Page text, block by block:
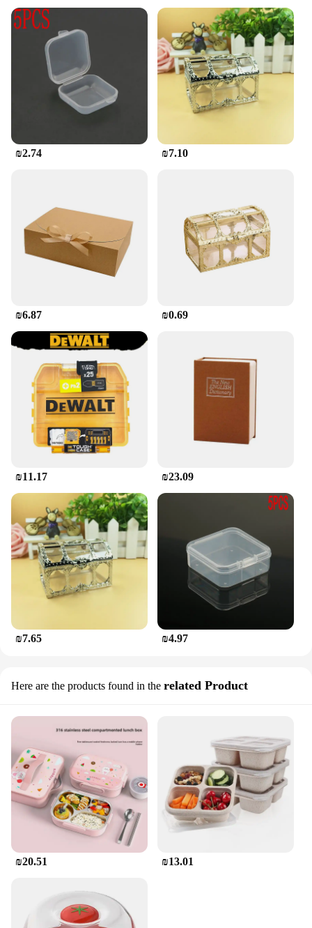
₪2.74 ₪7.10
₪6.87 ₪0.69
₪11.17 ₪23.09
₪7.65 ₪4.97
Here are the products found in the related Product
₪20.51 ₪13.01